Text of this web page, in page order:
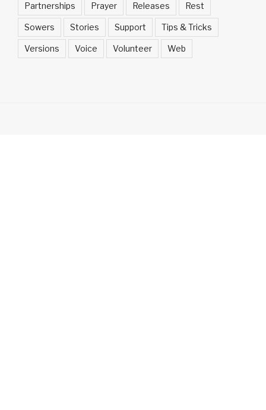
Partnerships Prayer Releases Rest
Sowers Stories Support Tips & Tricks
Versions Voice Volunteer Web